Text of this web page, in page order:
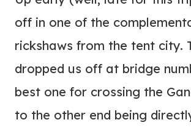
off in one of the
rickshaws from the tent city.
dropped us off at bridge
best one for crossing the
to the other end being